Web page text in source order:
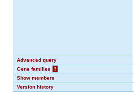
Advanced query
Gene families
?
Show members
Version history